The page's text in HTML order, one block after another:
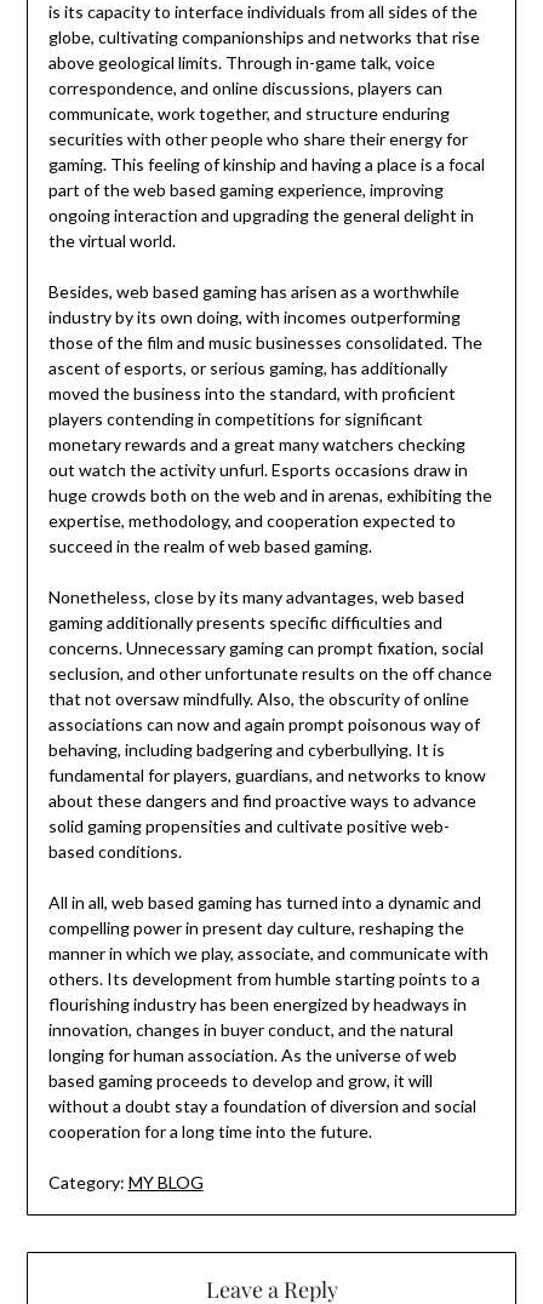
is its capacity to interface individuals from all sides of the
globe, cultivating companionships and networks that rise
above geological limits. Through in-game talk, voice
correspondence, and online discussions, players can
communicate, work together, and structure enduring
securities with other people who share their energy for
gaming. This feeling of kinship and having a place is a focal
part of the web based gaming experience, improving
ongoing interaction and upgrading the general delight in
the virtual world.
Besides, web based gaming has arisen as a worthwhile
industry by its own doing, with incomes outperforming
those of the film and music businesses consolidated. The
ascent of esports, or serious gaming, has additionally
moved the business into the standard, with proficient
players contending in competitions for significant
monetary rewards and a great many watchers checking
out watch the activity unfurl. Esports occasions draw in
huge crowds both on the web and in arenas, exhibiting the
expertise, methodology, and cooperation expected to
succeed in the realm of web based gaming.
Nonetheless, close by its many advantages, web based
gaming additionally presents specific difficulties and
concerns. Unnecessary gaming can prompt fixation, social
seclusion, and other unfortunate results on the off chance
that not oversaw mindfully. Also, the obscurity of online
associations can now and again prompt poisonous way of
behaving, including badgering and cyberbullying. It is
fundamental for players, guardians, and networks to know
about these dangers and find proactive ways to advance
solid gaming propensities and cultivate positive web-
based conditions.
All in all, web based gaming has turned into a dynamic and
compelling power in present day culture, reshaping the
manner in which we play, associate, and communicate with
others. Its development from humble starting points to a
flourishing industry has been energized by headways in
innovation, changes in buyer conduct, and the natural
longing for human association. As the universe of web
based gaming proceeds to develop and grow, it will
without a doubt stay a foundation of diversion and social
cooperation for a long time into the future.
Category: MY BLOG
Leave a Reply